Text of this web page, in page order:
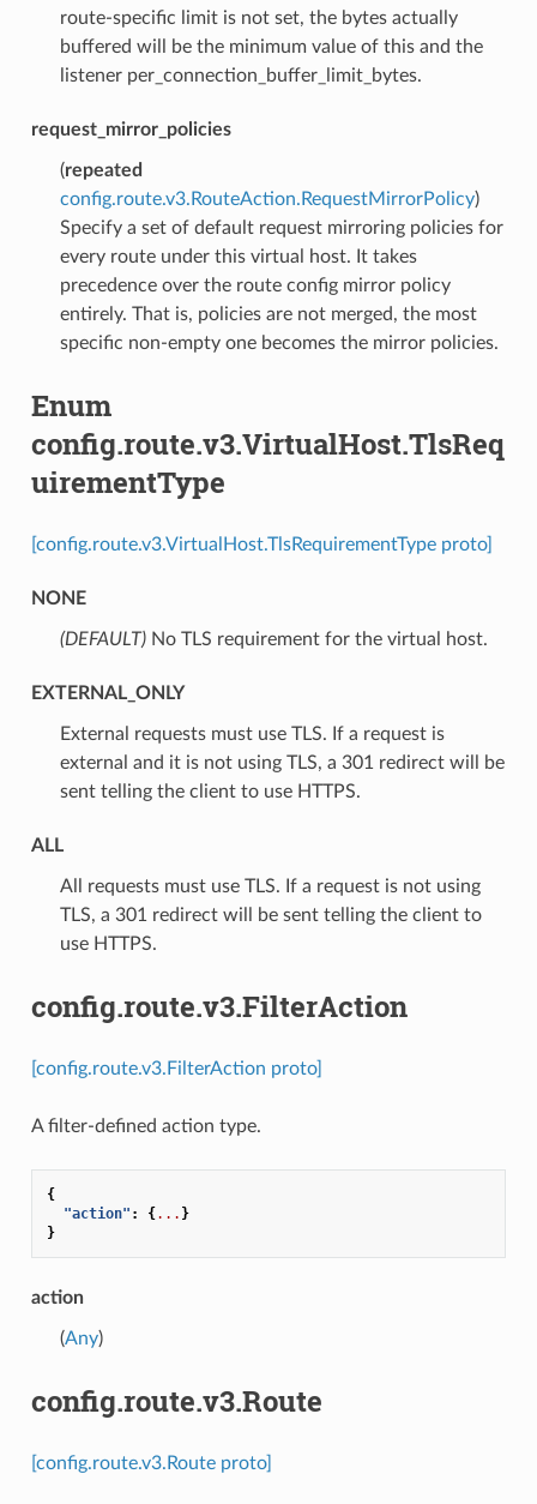
route-specific limit is not set, the bytes actually
buffered will be the minimum value of this and the
listener per_connection_buffer_limit_bytes.
request_mirror_policies
(repeated
config.route.v3.RouteAction.RequestMirrorPolicy)
Specify a set of default request mirroring policies for
every route under this virtual host. It takes
precedence over the route config mirror policy
entirely. That is, policies are not merged, the most
specific non-empty one becomes the mirror policies.
Enum
config.route.v3.VirtualHost.TlsReq
uirementType
[config.route.v3.VirtualHost.TlsRequirementType proto]
NONE
(DEFAULT)⁣No TLS requirement for the virtual host.
EXTERNAL_ONLY
⁣External requests must use TLS. If a request is
external and it is not using TLS, a 301 redirect will be
sent telling the client to use HTTPS.
ALL
⁣All requests must use TLS. If a request is not using
TLS, a 301 redirect will be sent telling the client to
use HTTPS.
config.route.v3.FilterAction
[config.route.v3.FilterAction proto]
A filter-defined action type.
{
"action" : {... }
}
action
(Any)
config.route.v3.Route
[config.route.v3.Route proto]